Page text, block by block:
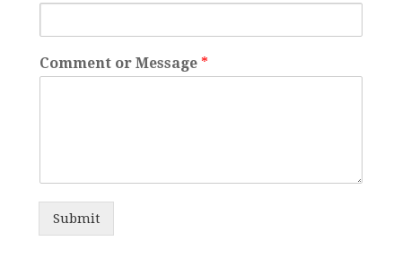
Comment or Message *
Submit